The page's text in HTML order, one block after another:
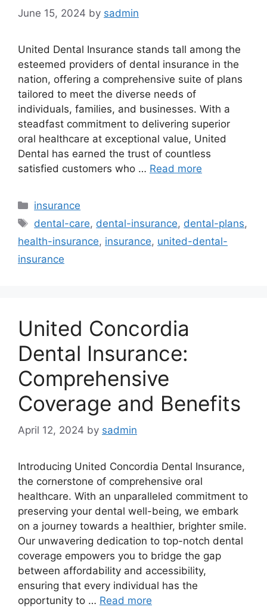
June 15, 2024 by sadmin
United Dental Insurance stands tall among the
esteemed providers of dental insurance in the
nation, offering a comprehensive suite of plans
tailored to meet the diverse needs of
individuals, families, and businesses. With a
steadfast commitment to delivering superior
oral healthcare at exceptional value, United
Dental has earned the trust of countless
satisfied customers who … Read more
Categories
insurance
Tags
dental-care, dental-insurance, dental-plans,
health-insurance, insurance, united-dental-
insurance
United Concordia
Dental Insurance:
Comprehensive
Coverage and Benefits
April 12, 2024 by sadmin
Introducing United Concordia Dental Insurance,
the cornerstone of comprehensive oral
healthcare. With an unparalleled commitment to
preserving your dental well-being, we embark
on a journey towards a healthier, brighter smile.
Our unwavering dedication to top-notch dental
coverage empowers you to bridge the gap
between affordability and accessibility,
ensuring that every individual has the
opportunity to … Read more